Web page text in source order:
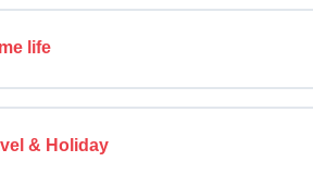
life
& Holiday